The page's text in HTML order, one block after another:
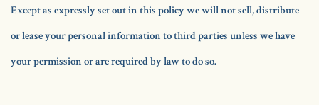
Except as expressly set out in this policy we will not sell, distribute
or lease your personal information to third parties unless we have
your permission or are required by law to do so.